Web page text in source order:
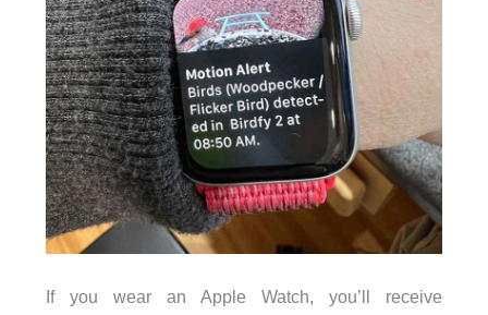
If you wear an Apple Watch, you’ll receive